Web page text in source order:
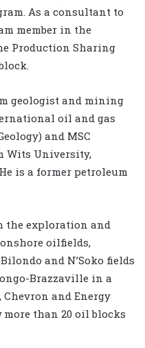
As a consultant to
member in the
Production Sharing
geologist and mining
oil and gas
and MSC
Wits University,
is a former petroleum
the exploration and
oilfields,
and N’Soko fields
Brazzaville in a
and Energy
more than 20 oil blocks